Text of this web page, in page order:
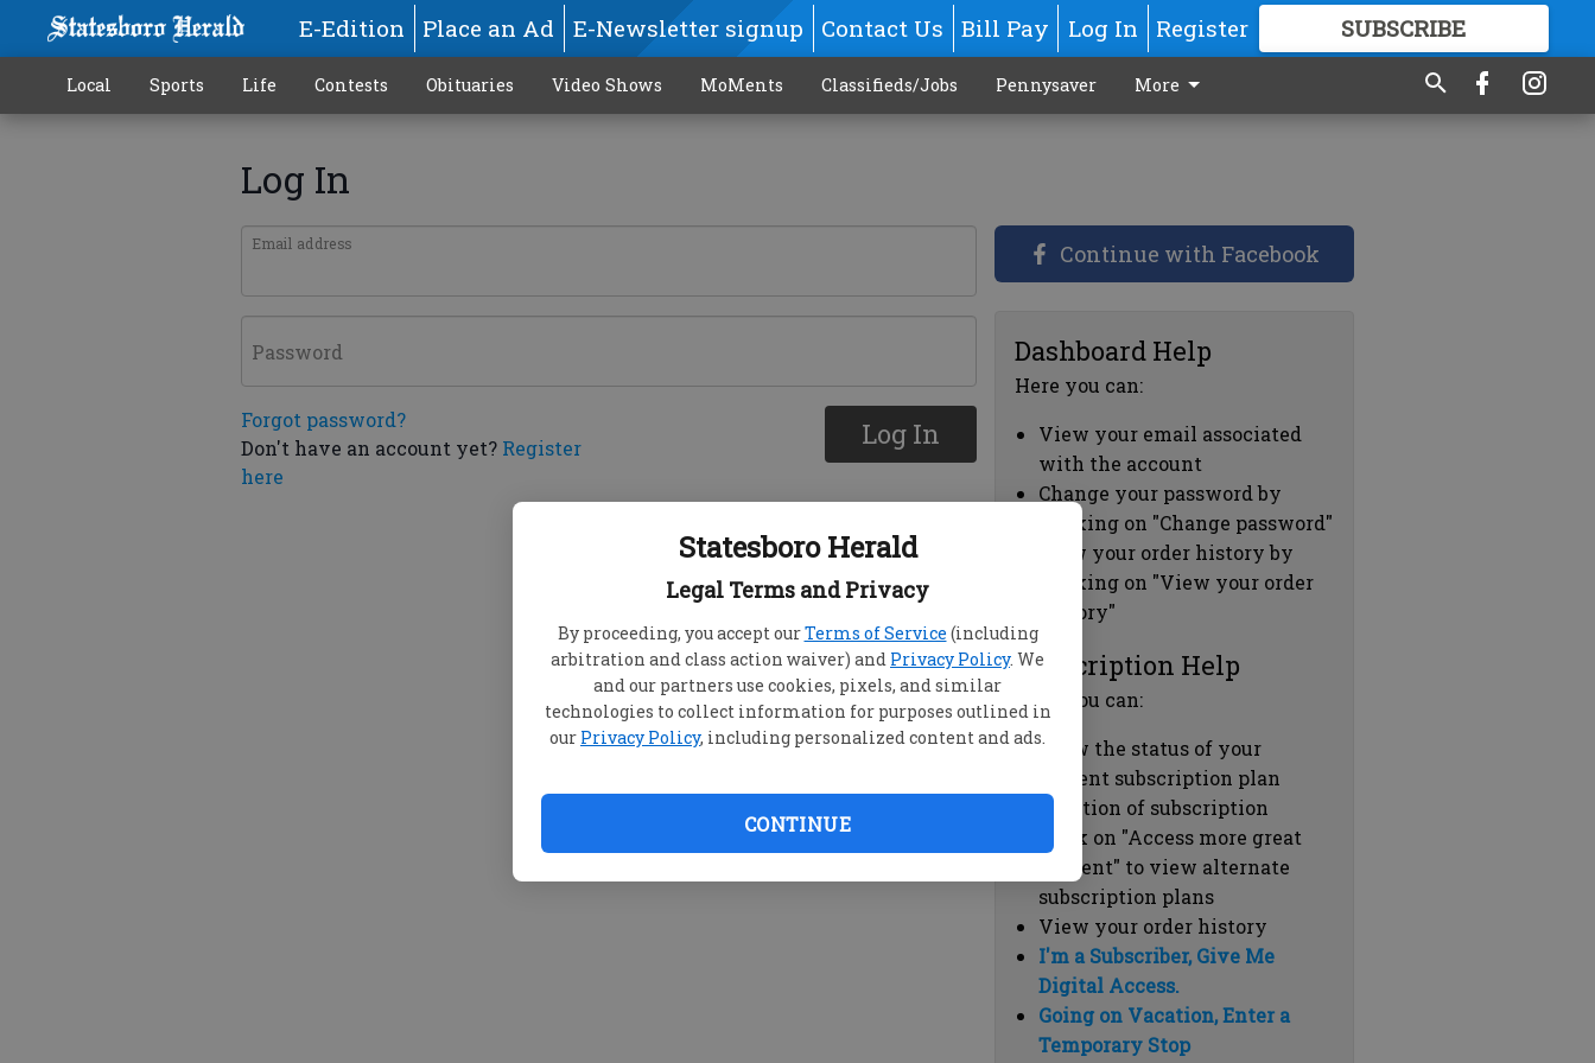
Statesboro Herald
Legal Terms and Privacy
By proceeding, you accept ourTerms of Service (including
arbitration and class action waiver) and Privacy Policy. We
and our partners use cookies, pixels, and similar
technologies to collect information for purposes outlined in
our Privacy Policy, including personalized content and ads.
CONTINUE
E-Edition Place an Ad E-Newsletter signup Contact Us Bill Pay Log In Register SUBSCRIBE
GREAT CONTENT
Local Sports Life Contests Obituaries Video Shows MoMents Classifieds/Jobs Pennysaver More
Log In
Email address
Password
Forgot password?
Don't have an account yet? Register
here
Log In
Continue with Facebook
Dashboard Help
Here you can:
View your email associated
with the account
Change your password by
clicking on "Change password"
view your order history by
clicking on "View your order
history"
Subscription Help
Here you can:
View the status of your
current subscription plan
Duration of subscription
Click on "Access more great
content" to view alternate
subscription plans
View your order history
I'm a Subscriber, Give Me
Digital Access.
Going on Vacation, Enter a
Temporary Stop